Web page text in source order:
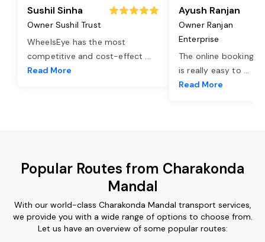
Sushil Sinha
Owner Sushil Trust
WheelsEye has the most
competitive and cost-effect ...
Read More
Ayush Ranjan
Owner Ranjan
Enterprise
The online booking
is really easy to ...
Read More
Popular Routes from Charakonda
Mandal
With our world-class Charakonda Mandal transport services,
we provide you with a wide range of options to choose from.
Let us have an overview of some popular routes: